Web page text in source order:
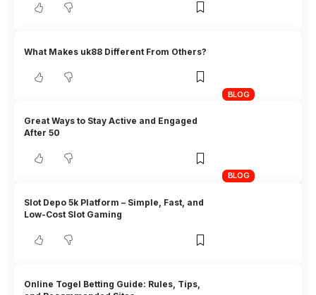
BLOG
What Makes uk88 Different From Others?
BLOG
Great Ways to Stay Active and Engaged
After 50
Slot Depo 5k Platform – Simple, Fast, and
Low-Cost Slot Gaming
Online Togel Betting Guide: Rules, Tips,